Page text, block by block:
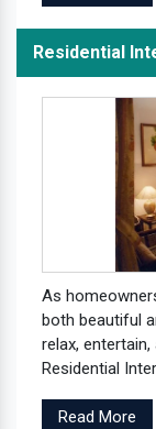
Residential
As
both beautiful
relax,
Residential
Read More